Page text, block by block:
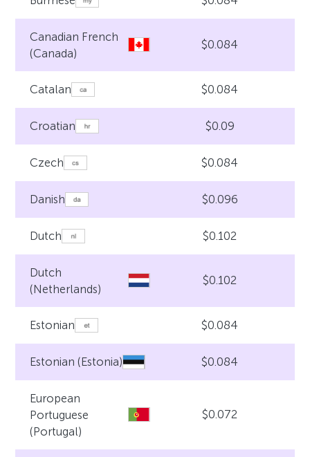
Canadian French
(Canada)
$0.084
Catalan $0.084
Croatian $0.09
Czech $0.084
Danish $0.096
Dutch $0.102
Dutch
(Netherlands)
$0.102
Estonian $0.084
Estonian (Estonia) $0.084
European
Portuguese
(Portugal)
$0.072